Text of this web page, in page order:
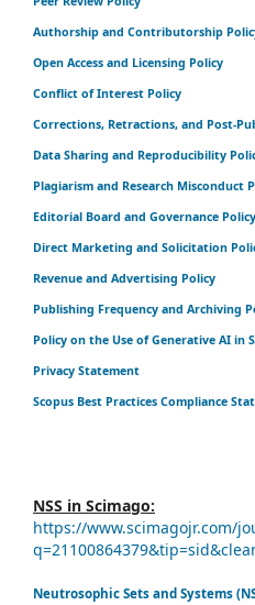
Authorship and Contributorship
Open Access and Licensing Policy
Conflict of Interest Policy
Corrections, Retractions, and Post-
Data Sharing and Reproducibility
Plagiarism and Research Misconduct
Editorial Board and Governance Policy
Direct Marketing and Solicitation
Revenue and Advertising Policy
Publishing Frequency and Archiving
Policy on the Use of Generative AI in
Privacy Statement
Scopus Best Practices Compliance
NSS in Scimago:
https://www.scimagojr.com/
Neutrosophic Sets and Systems